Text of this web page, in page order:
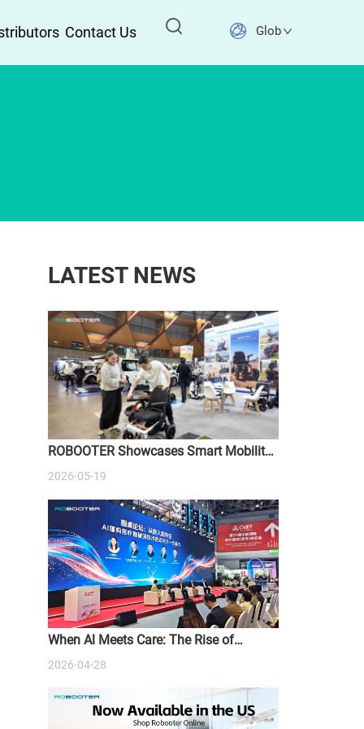
Contact Us Global
LATEST NEWS
ROBOOTER Showcases Smart Mobility
Solutions at ATSA Sydney Expo 2026
2026-05-19
When Al Meets Care: The Rise of
Intelligent Medical Devices
2026-04-28